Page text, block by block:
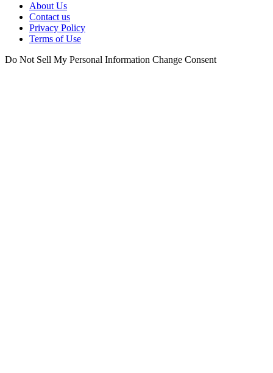
About Us
Contact us
Privacy Policy
Terms of Use
Do Not Sell My Personal Information Change Consent